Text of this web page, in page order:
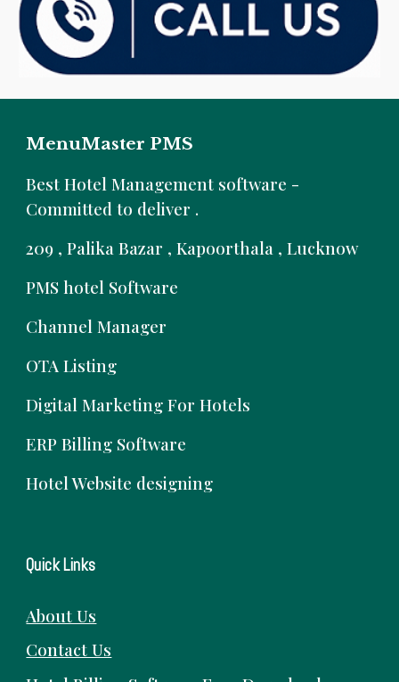
MenuMaster PMS
Best Hotel Management software -
Committed to deliver .
209 , Palika Bazar , Kapoorthala , Lucknow
PMS hotel Software
Channel Manager
OTA Listing
Digital Marketing For Hotels
ERP Billing Software
Hotel Website designing
Quick Links
About Us
Contact Us